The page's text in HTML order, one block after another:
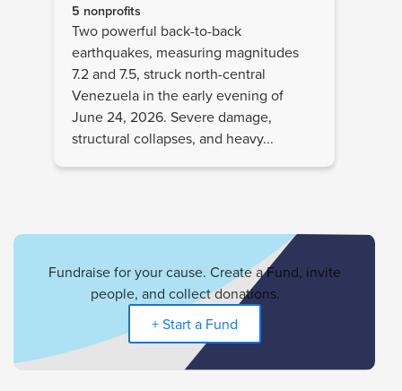
5 nonprofits
Two powerful back-to-back
earthquakes, measuring magnitudes
7.2 and 7.5, struck north-central
Venezuela in the early evening of
June 24, 2026. Severe damage,
structural collapses, and heavy...
Fundraise for your cause. Create a Fund, invite
people, and collect donations.
+ Start a Fund